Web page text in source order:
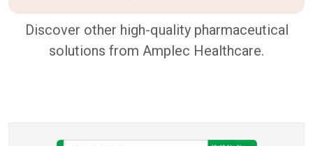
Discover other high-quality pharmaceutical
solutions from Amplec Healthcare.